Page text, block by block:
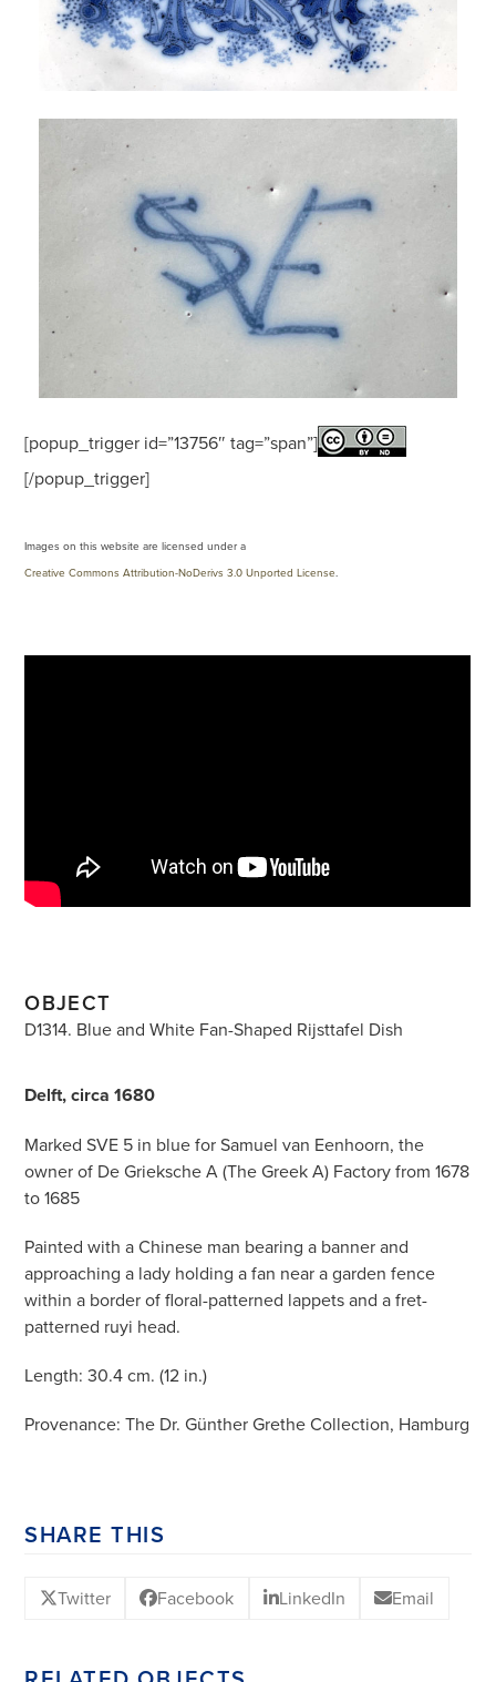
[popup_trigger id=”13756″ tag=”span”]
[/popup_trigger]
Images on this website are licensed under a
Creative Commons Attribution-NoDerivs 3.0 Unported License.
OBJECT
D1314. Blue and White Fan-Shaped Rijsttafel Dish
Delft, circa 1680
Marked SVE 5 in blue for Samuel van Eenhoorn, the
owner of De Grieksche A (The Greek A) Factory from 1678
to 1685
Painted with a Chinese man bearing a banner and
approaching a lady holding a fan near a garden fence
within a border of floral-patterned lappets and a fret-
patterned ruyi head.
Length: 30.4 cm. (12 in.)
Provenance: The Dr. Günther Grethe Collection, Hamburg
SHARE THIS
Twitter Facebook LinkedIn Email